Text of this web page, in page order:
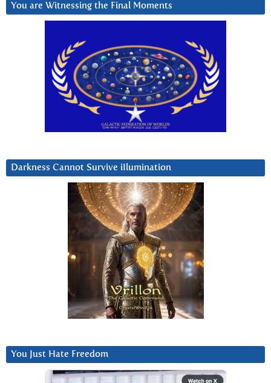
You are Witnessing the Final Moments
Darkness Cannot Survive iIlumination
You Just Hate Freedom